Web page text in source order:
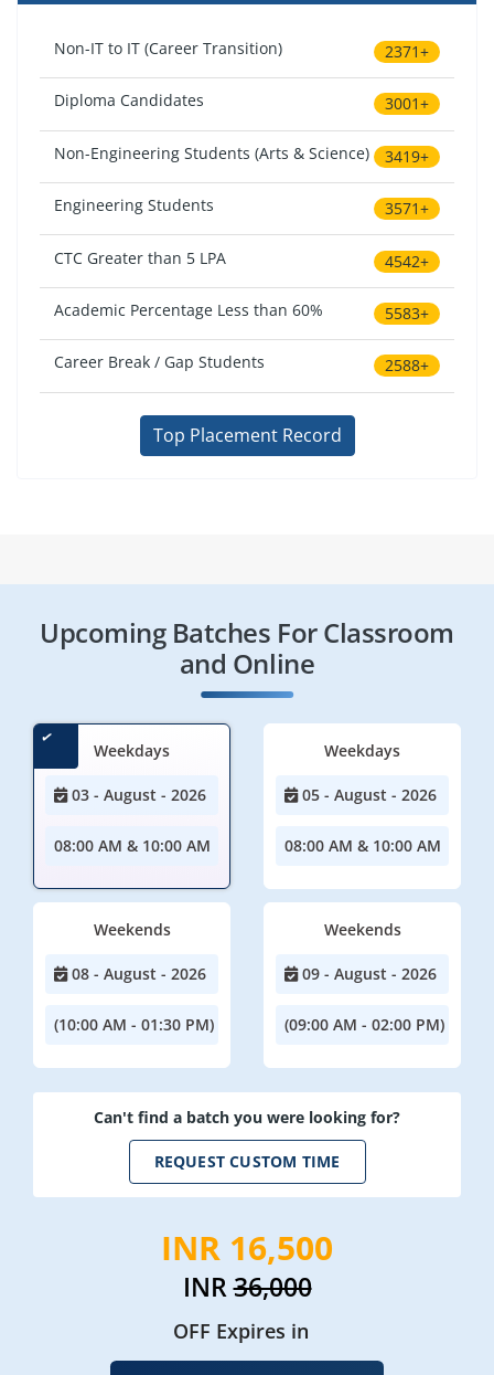
Non-IT to IT (Career Transition) 2371+
Diploma Candidates 3001+
Non-Engineering Students (Arts & Science) 3419+
Engineering Students 3571+
CTC Greater than 5 LPA 4542+
Academic Percentage Less than 60% 5583+
Career Break / Gap Students 2588+
Top Placement Record
Upcoming Batches For Classroom
and Online
Weekdays
03 - August - 2026
08:00 AM & 10:00 AM
Weekdays
05 - August - 2026
08:00 AM & 10:00 AM
Weekends
08 - August - 2026
(10:00 AM - 01:30 PM)
Weekends
09 - August - 2026
(09:00 AM - 02:00 PM)
Can't find a batch you were looking for?
REQUEST CUSTOM TIME
INR 16,500
INR36,000
OFF Expires in